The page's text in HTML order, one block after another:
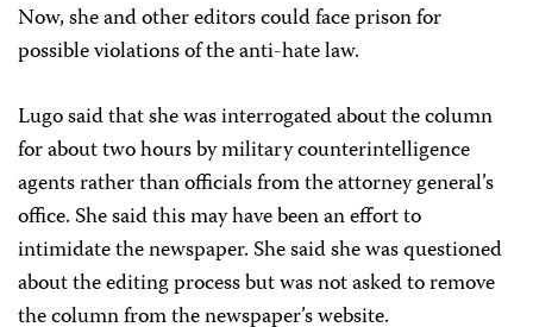
Now, she and other editors could face prison for
possible violations of the anti-hate law.
Lugo said that she was interrogated about the column
for about two hours by military counterintelligence
agents rather than officials from the attorney general’s
office. She said this may have been an effort to
intimidate the newspaper. She said she was questioned
about the editing process but was not asked to remove
the column from the newspaper’s website.